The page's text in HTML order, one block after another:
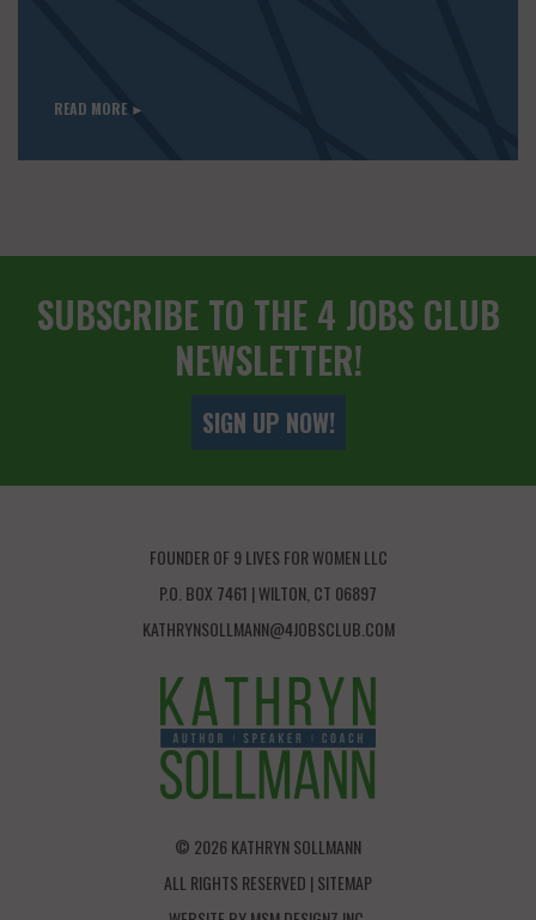
READ MORE ►
SUBSCRIBE TO THE 4 JOBS CLUB
NEWSLETTER!
SIGN UP NOW!
FOUNDER OF 9 LIVES FOR WOMEN LLC
P.O. BOX 7461 | WILTON, CT 06897
KATHRYNSOLLMANN@4JOBSCLUB.COM
© 2026 KATHRYN SOLLMANN
ALL RIGHTS RESERVED |SITEMAP